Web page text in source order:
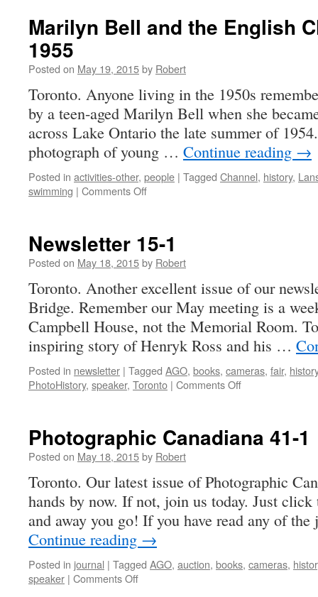
Marilyn Bell and the English
1955
Posted on May 19, 2015by Robert
Toronto. Anyone living in the 1950s
by a teen-aged Marilyn Bell when she
across Lake Ontario the late summer of
photograph of young … Continue reading →
Posted in activities-other, people | Tagged Channel, history,
swimming | Comments Offon
the
English
Summer
1955
Newsletter 15-1
Posted on May 18, 2015by Robert
Toronto. Another excellent issue of our
Bridge. Remember our May meeting is a
Campbell House, not the Memorial Room.
inspiring story of Henryk Ross and his …
Posted in newsletter | Tagged AGO, books, cameras, fair, history
PhotoHistory, speaker, Toronto | Comments Offon
Photographic Canadiana 41-1
Posted on May 18, 2015by Robert
Toronto. Our latest issue of Photographic
hands by now. If not, join us today. Just
and away you go! If you have read any of
Continue reading →
Posted in journal | Tagged AGO, auction, books, cameras,
speaker | Comments Offon